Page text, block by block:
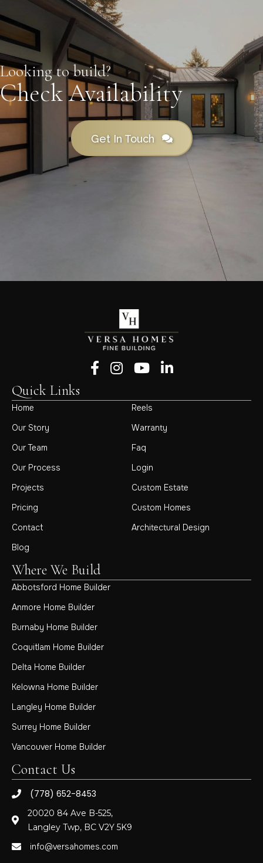
Looking to build?
Check Availability
Get In Touch
Follow us on Facebook
Follow us on Instagram
Follow us on YouTube
Follow us on LinkedIn
Quick Links
Home
Our Story
Our Team
Our Process
Projects
Pricing
Contact
Blog
Reels
Warranty
Faq
Login
Custom Estate
Custom Homes
Architectural Design
Where We Build
Abbotsford Home Builder
Anmore Home Builder
Burnaby Home Builder
Coquitlam Home Builder
Delta Home Builder
Kelowna Home Builder
Langley Home Builder
Surrey Home Builder
Vancouver Home Builder
Contact Us
(778) 652-8453
20020 84 Ave B-525,
Langley Twp, BC V2Y 5K9
info@versahomes.com